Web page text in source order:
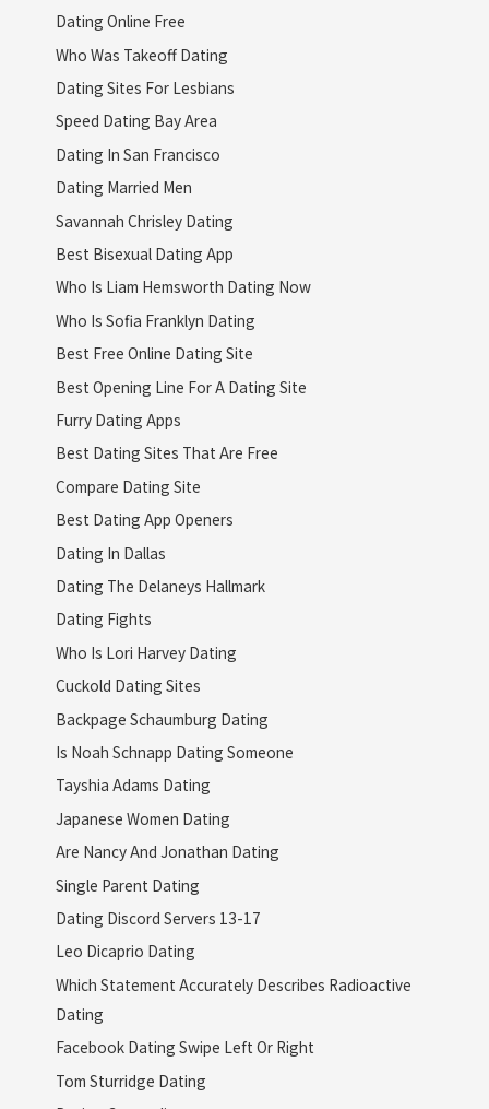
Dating Online Free
Who Was Takeoff Dating
Dating Sites For Lesbians
Speed Dating Bay Area
Dating In San Francisco
Dating Married Men
Savannah Chrisley Dating
Best Bisexual Dating App
Who Is Liam Hemsworth Dating Now
Who Is Sofia Franklyn Dating
Best Free Online Dating Site
Best Opening Line For A Dating Site
Furry Dating Apps
Best Dating Sites That Are Free
Compare Dating Site
Best Dating App Openers
Dating In Dallas
Dating The Delaneys Hallmark
Dating Fights
Who Is Lori Harvey Dating
Cuckold Dating Sites
Backpage Schaumburg Dating
Is Noah Schnapp Dating Someone
Tayshia Adams Dating
Japanese Women Dating
Are Nancy And Jonathan Dating
Single Parent Dating
Dating Discord Servers 13-17
Leo Dicaprio Dating
Which Statement Accurately Describes Radioactive
Dating
Facebook Dating Swipe Left Or Right
Tom Sturridge Dating